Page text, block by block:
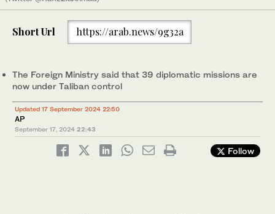
Short Url https://arab.news/9g32a
The Foreign Ministry said that 39 diplomatic missions are
now under Taliban control
Updated 17 September 2024 22:50
AP
September 17, 2024 22:43
Follow